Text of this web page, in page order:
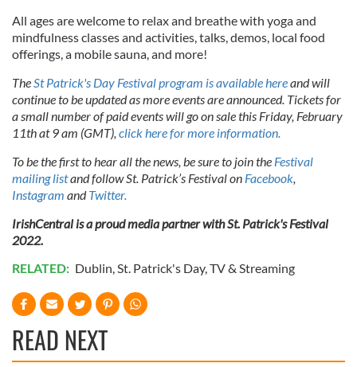
All ages are welcome to relax and breathe with yoga and
mindfulness classes and activities, talks, demos, local food
offerings, a mobile sauna, and more!
The St Patrick's Day Festival program is available hereand will
continue to be updated as more events are announced. Tickets for
a small number of paid events will go on sale this Friday, February
11th at 9 am (GMT), click here for more information.
To be the first to hear all the news, be sure to join the Festival
mailing listand follow St. Patrick’s Festival on Facebook
Instagram andTwitter.
IrishCentral is a proud media partner with St. Patrick's Festival
2022.
RELATED: Dublin St. Patrick's Day, TV & Streaming
READ NEXT